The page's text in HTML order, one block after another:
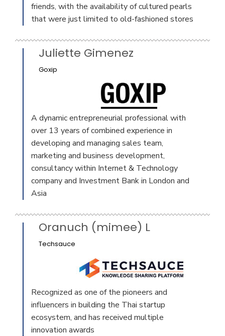
friends, with the availability of cultured pearls
that were just limited to old-fashioned stores
Juliette Gimenez
Goxip
A dynamic entrepreneurial professional with
over 13 years of combined experience in
developing and managing sales team,
marketing and business development,
consultancy within Internet & Technology
company and Investment Bank in London and
Asia
Oranuch (mimee) L
Techsauce
Recognized as one of the pioneers and
influencers in building the Thai startup
ecosystem, and has received multiple
innovation awards